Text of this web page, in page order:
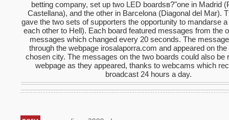
betting company, set up two LED boardsв?"one in Madrid
Castellana), and the other in Barcelona (Diagonal del Mar).
gave the two sets of supporters the opportunity to mandarse
each other to Hell). Each board featured messages from the
messages which changed every 20 seconds. The
through the webpage irosalaporra.com and appeared on
chosen city. The messages on the two boards could also be
webpage as they appeared, thanks to webcams which
broadcast 24 hours a day.